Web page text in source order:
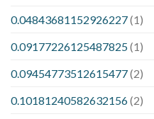
0.04843681152926227(1)
0.09177226125487825(1)
0.09454773512615477(2)
0.10181240582632156(2)